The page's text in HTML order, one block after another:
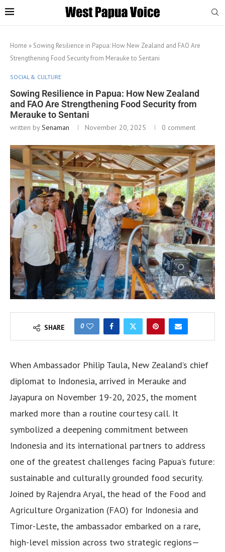
Home » Sowing Resilience in Papua: How New Zealand and FAO Are
Strengthening Food Security from Merauke to Sentani
SOCIAL & CULTURE
Sowing Resilience in Papua: How New Zealand
and FAO Are Strengthening Food Security from
Merauke to Sentani
written bySenaman November 20, 2025 0 comment
SHARE 0
When Ambassador Philip Taula, New Zealand’s chief
diplomat to Indonesia, arrived in Merauke and
Jayapura on November 19-20, 2025, the moment
marked more than a routine courtesy call. It
symbolized a deepening commitment between
Indonesia and its international partners to address
one of the greatest challenges facing Papua’s future:
sustainable and culturally grounded food security.
Joined by Rajendra Aryal, the head of the Food and
Agriculture Organization (FAO) for Indonesia and
Timor-Leste, the ambassador embarked on a rare,
high-level mission across two strategic regions—